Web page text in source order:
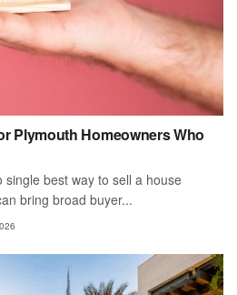
Plymouth Homeowners Who
single best way to sell a house
bring broad buyer...